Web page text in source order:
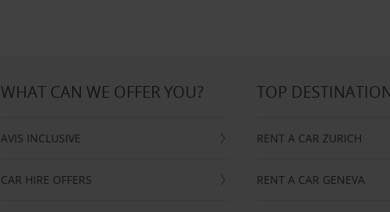
WHAT CAN WE OFFER YOU?
AVIS INCLUSIVE
CAR HIRE OFFERS
TOP
RENT A CAR ZURICH
RENT A CAR GENEVA